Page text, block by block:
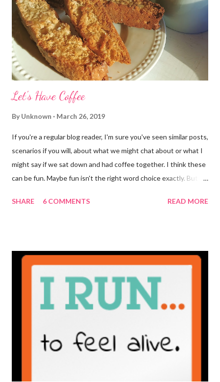
Let's Have Coffee
By Unknown March 26, 2019
If you're a regular blog reader, I'm sure you've seen similar posts,
scenarios if you will, about what we might chat about or what I
might say if we sat down and had coffee together. I think these
can be fun. Maybe fun isn't the right word choice exactly. But
really is ... if they're being honest of course. It's not often you
coffee. I drink mine with hot cocoa and it's mostly out of habit
weekends entirely. Since we're talking coffee, I would also let
you know that I've never ordered coffee from Starbucks and
SHARE 6 COMMENTS READ MORE